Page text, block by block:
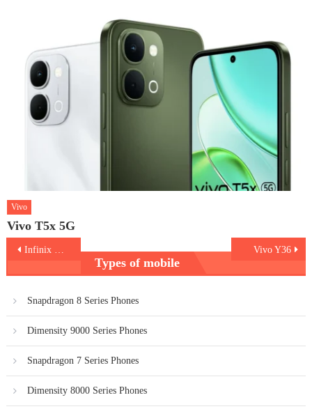
Vivo
Vivo T5x 5G
PostInfinix Note 30i Vivo Y36
Types of mobile
Snapdragon 8 Series Phones
Dimensity 9000 Series Phones
Snapdragon 7 Series Phones
Dimensity 8000 Series Phones